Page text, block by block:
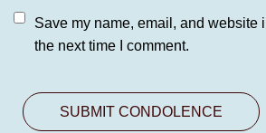
Save my name, email, and website
the next time I comment.